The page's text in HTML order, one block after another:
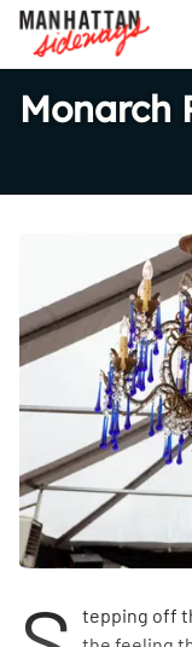
Monarch
tepping off